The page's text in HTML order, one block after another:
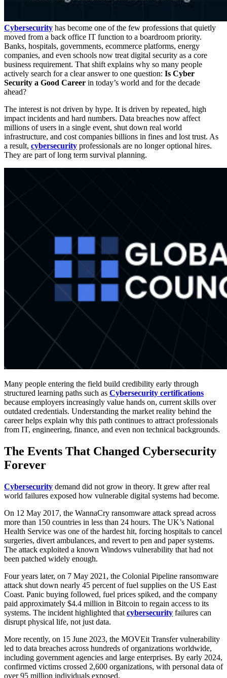
Cybersecurity has become one of the few professions that quietly
moved from a back office IT function to a boardroom priority.
Banks, hospitals, governments, ecommerce platforms, energy
companies, and even schools now treat digital security as a core
business requirement. That shift explains why so many people
actively search for a clear answer to one question: Is Cyber
Security a Good Career in today’s world and for the decade
ahead?
The interest is not driven by hype. It is driven by repeated, high
impact incidents and hard numbers. Data breaches now affect
millions of users in a single event, shut down real world
infrastructure, and cost companies billions in fines and lost trust. As
a result, cybersecurity professionals are no longer optional hires.
They are part of long term survival planning.
Many people entering the field build credibility early through
structured learning paths such as Cybersecurity certifications
because employers increasingly value hands on, current skills over
outdated credentials. Understanding the market reality behind the
career helps explain why this path continues to attract professionals
from IT, engineering, finance, and even non technical backgrounds.
The Events That Changed Cybersecurity
Forever
Cybersecurity demand did not grow in theory. It grew after real
world failures exposed how vulnerable digital systems had become.
On 12 May 2017, the WannaCry ransomware attack spread across
more than 150 countries in less than 24 hours. The UK’s National
Health Service was one of the hardest hit, forcing hospitals to cancel
surgeries, divert ambulances, and revert to pen and paper systems.
The attack exploited a known Windows vulnerability that had not
been patched widely enough.
Four years later, on 7 May 2021, the Colonial Pipeline ransomware
attack shut down nearly 45 percent of fuel supplies on the US East
Coast. Panic buying followed, fuel prices spiked, and the company
paid approximately $4.4 million in Bitcoin to regain access to its
systems. The incident highlighted that cybersecurity failures can
disrupt physical life, not just data.
More recently, on 15 June 2023, the MOVEit Transfer vulnerability
led to data breaches across hundreds of organizations worldwide,
including government agencies and large enterprises. By early 2024,
confirmed victims crossed 2,600 organizations, with personal data of
over 95 million individuals exposed.